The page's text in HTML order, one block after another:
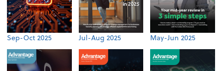
Sep-Oct 2025 Jul-Aug 2025 May-Jun 2025